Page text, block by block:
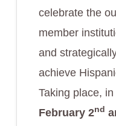
celebrate the
member
and
achieve
Taking place,
February 2nd